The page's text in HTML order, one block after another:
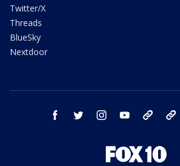
Twitter/X
Threads
BlueSky
Nextdoor
facebook twitter instagram youtube